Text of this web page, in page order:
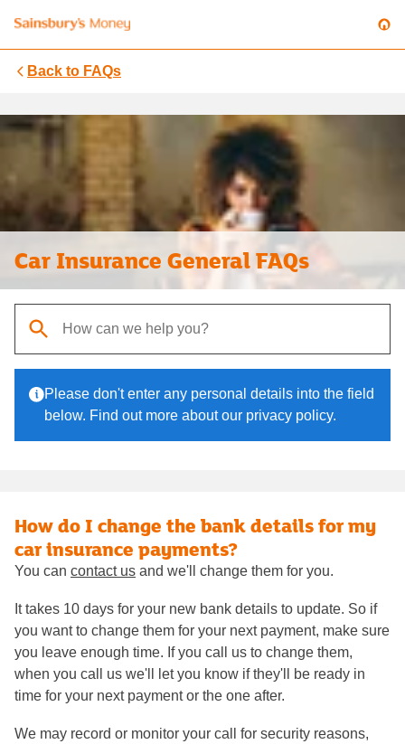
Back to FAQs
Car Insurance General FAQs
Please don't enter any personal details into the field
below. Find out more about our privacy policy.
How do I change the bank details for my
car insurance payments?
You can contact us and we'll change them for you.
It takes 10 days for your new bank details to update. So if
you want to change them for your next payment, make sure
you leave enough time. If you call us to change them,
when you call us we'll let you know if they'll be ready in
time for your next payment or the one after.
We may record or monitor your call for security reasons,